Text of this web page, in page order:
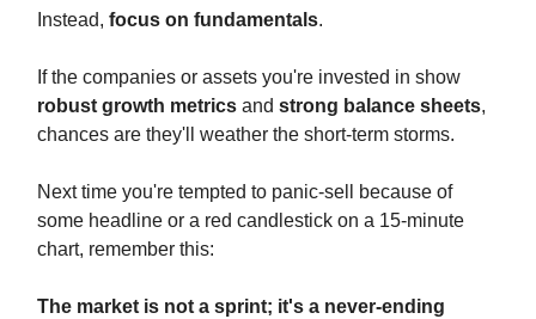
Instead, focus on fundamentals.
If the companies or assets you're invested in show
robust growth metrics and strong balance sheets,
chances are they'll weather the short-term storms.
Next time you're tempted to panic-sell because of
some headline or a red candlestick on a 15-minute
chart, remember this:
The market is not a sprint; it's a never-ending